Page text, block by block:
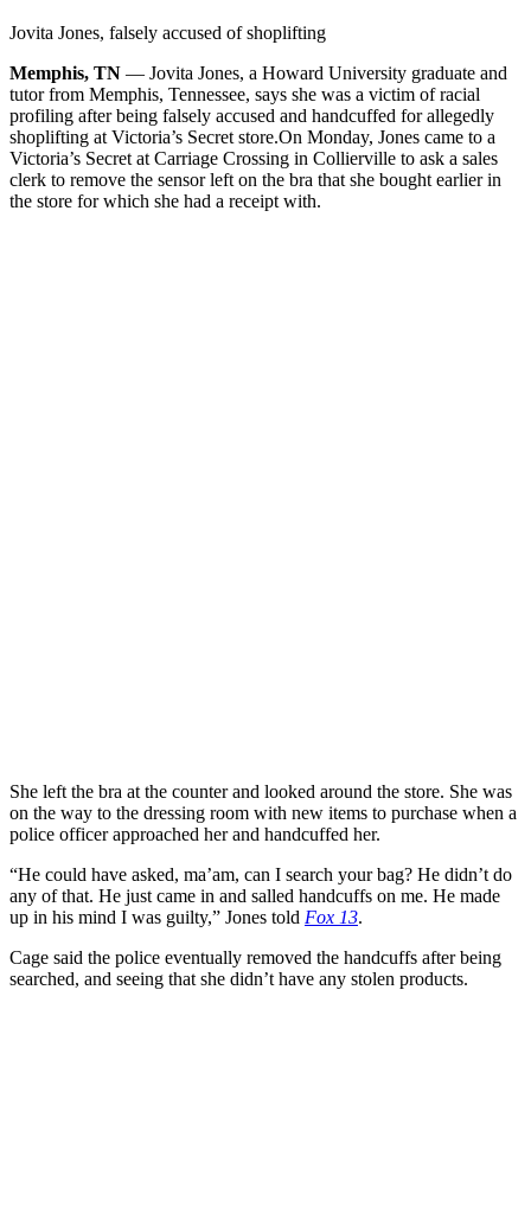
Jovita Jones, falsely accused of shoplifting
Memphis, TN — Jovita Jones, a Howard University graduate and
tutor from Memphis, Tennessee, says she was a victim of racial
profiling after being falsely accused and handcuffed for allegedly
shoplifting at Victoria’s Secret store.On Monday, Jones came to a
Victoria’s Secret at Carriage Crossing in Collierville to ask a sales
clerk to remove the sensor left on the bra that she bought earlier in
the store for which she had a receipt with.
She left the bra at the counter and looked around the store. She was
on the way to the dressing room with new items to purchase when a
police officer approached her and handcuffed her.
“He could have asked, ma’am, can I search your bag? He didn’t do
any of that. He just came in and salled handcuffs on me. He made
up in his mind I was guilty,” Jones told Fox 13.
Cage said the police eventually removed the handcuffs after being
searched, and seeing that she didn’t have any stolen products.